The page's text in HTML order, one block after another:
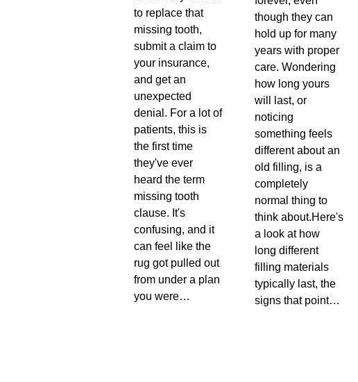
to replace that
missing tooth,
submit a claim to
your insurance,
and get an
unexpected
denial. For a lot of
patients, this is
the first time
they've ever
heard the term
missing tooth
clause. It's
confusing, and it
can feel like the
rug got pulled out
from under a plan
you were…
though they can
hold up for many
years with proper
care. Wondering
how long yours
will last, or
noticing
something feels
different about an
old filling, is a
completely
normal thing to
think about.Here's
a look at how
long different
filling materials
typically last, the
signs that point…